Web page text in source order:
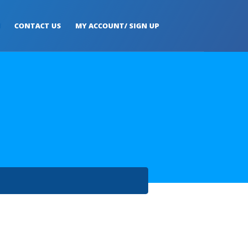
CONTACT US MY ACCOUNT/ SIGN UP